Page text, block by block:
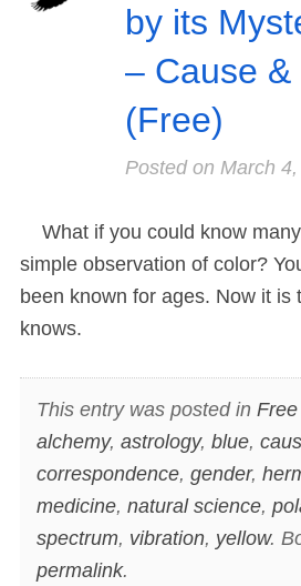
by its
– Cause &
(Free)
Posted on March
What if you could know
simple observation of color?
been known for ages. Now it is
knows.
This entry was posted in Free
alchemy, astrology, blue,
correspondence, gender,
medicine, natural science,
spectrum, vibration, yellow.
permalink.